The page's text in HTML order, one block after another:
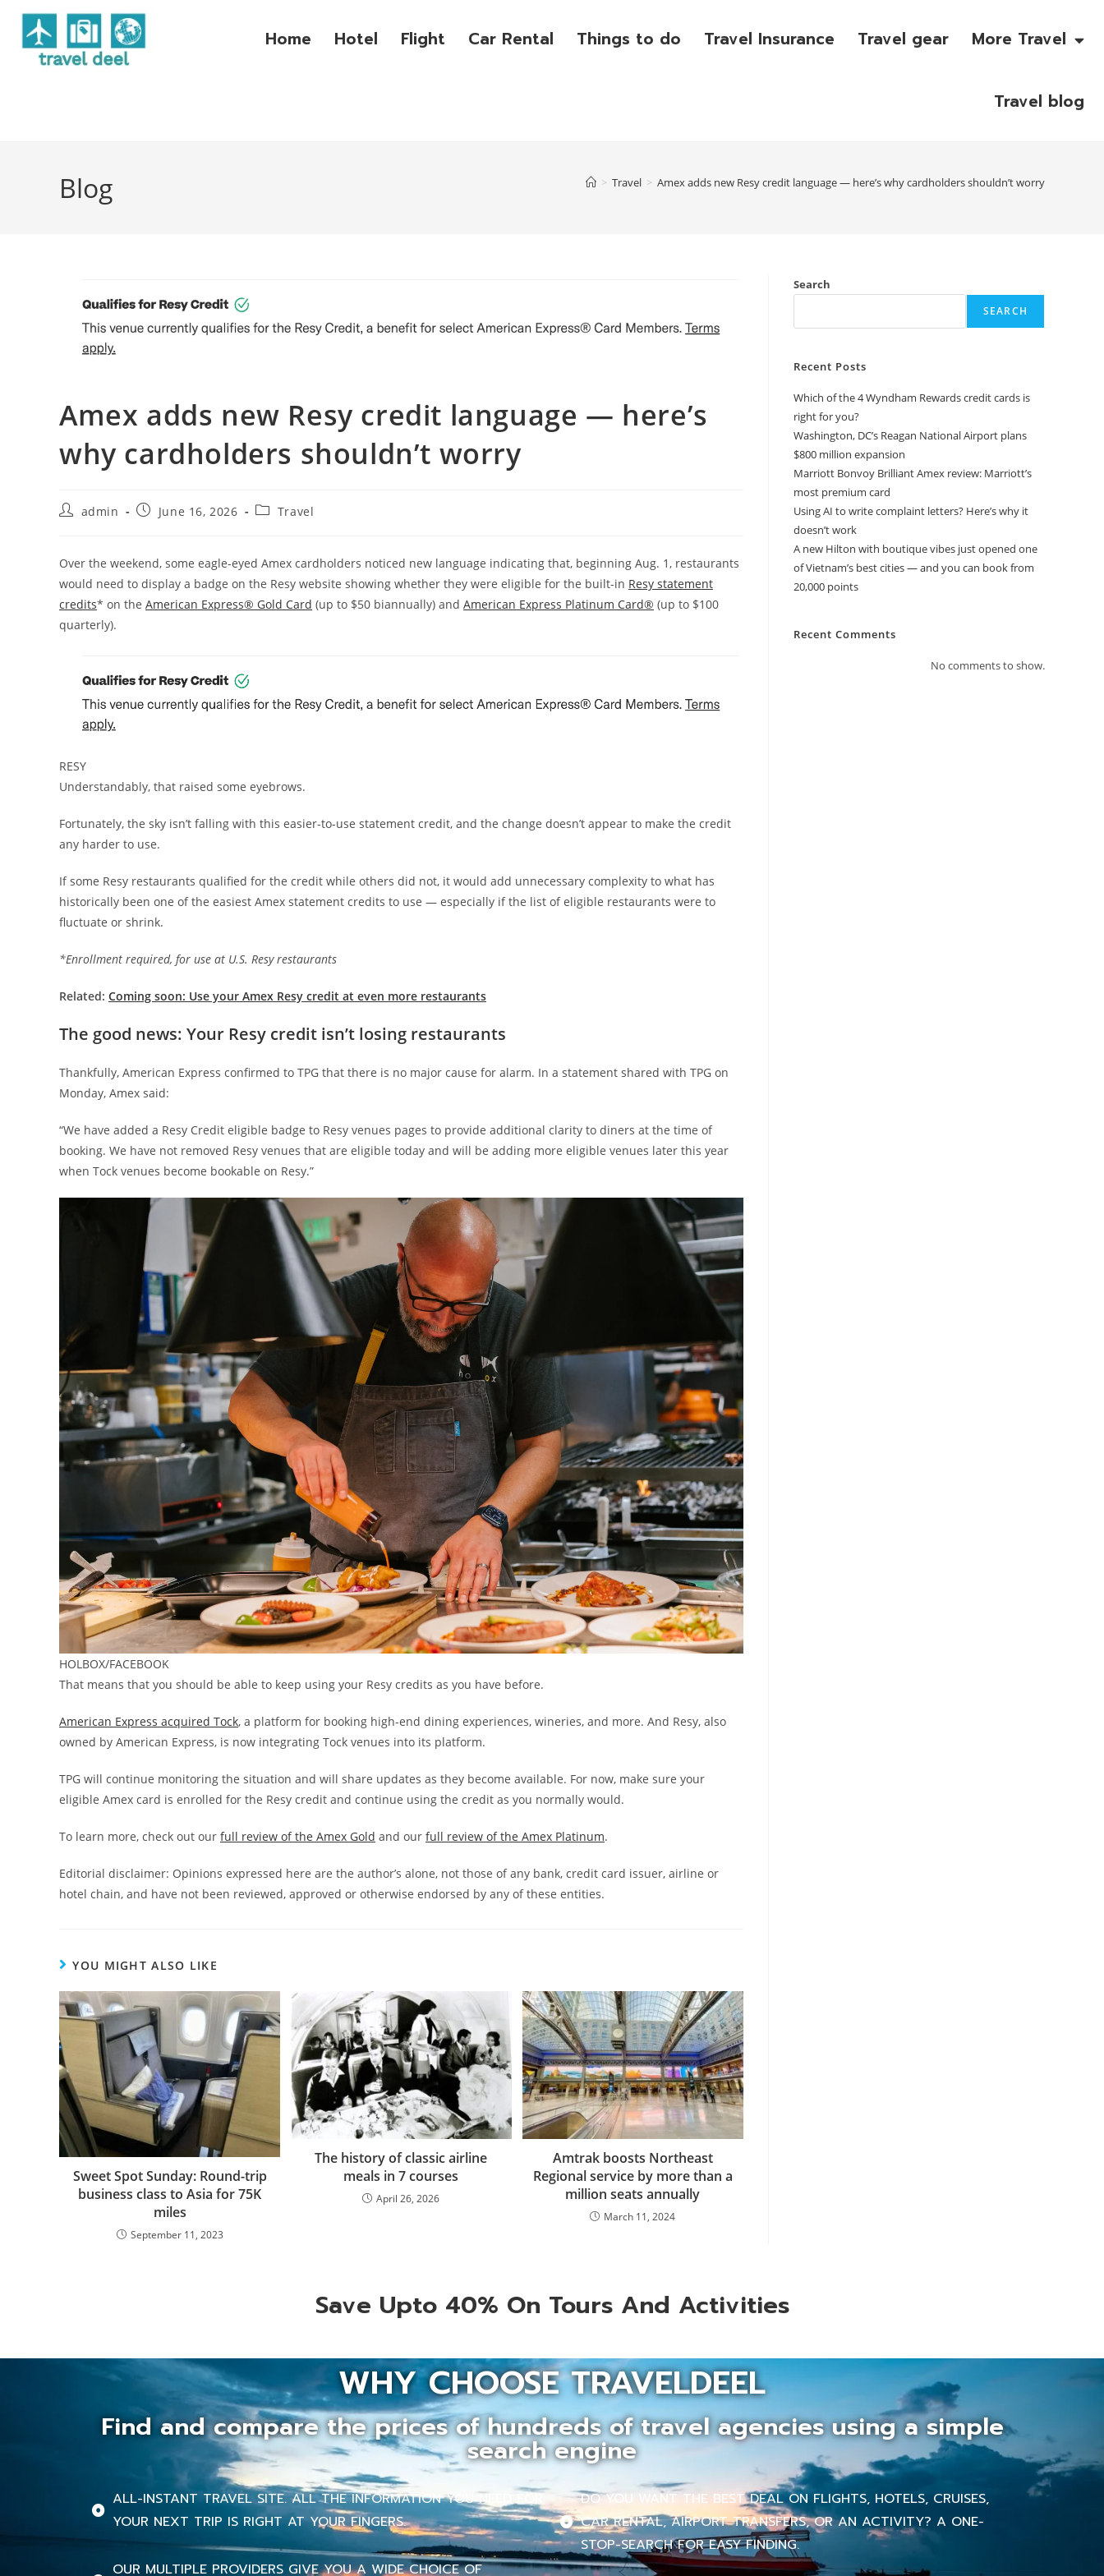
Home Hotel Flight Car Rental Things to do Travel Insurance Travel gear More Travel
Travel blog
Blog > Travel > Amex adds new Resy credit language — here’s why cardholders shouldn’t worry
Amex adds new Resy credit language — here’s
why cardholders shouldn’t worry
admin June 16, 2026 Travel
Over the weekend, some eagle-eyed Amex cardholders noticed new language indicating that, beginning Aug. 1, restaurants
would need to display a badge on the Resy website showing whether they were eligible for the built-in Resy statement
credits* on the American Express® Gold Card (up to $50 biannually) and American Express Platinum Card® (up to $100
quarterly).
RESY
Understandably, that raised some eyebrows.
Fortunately, the sky isn’t falling with this easier-to-use statement credit, and the change doesn’t appear to make the credit
any harder to use.
If some Resy restaurants qualified for the credit while others did not, it would add unnecessary complexity to what has
historically been one of the easiest Amex statement credits to use — especially if the list of eligible restaurants were to
fluctuate or shrink.
*Enrollment required, for use at U.S. Resy restaurants
Related: Coming soon: Use your Amex Resy credit at even more restaurants
The good news: Your Resy credit isn’t losing restaurants
Thankfully, American Express confirmed to TPG that there is no major cause for alarm. In a statement shared with TPG on
Monday, Amex said:
“We have added a Resy Credit eligible badge to Resy venues pages to provide additional clarity to diners at the time of
booking. We have not removed Resy venues that are eligible today and will be adding more eligible venues later this year
when Tock venues become bookable on Resy.”
HOLBOX/FACEBOOK
That means that you should be able to keep using your Resy credits as you have before.
American Express acquired Tock, a platform for booking high-end dining experiences, wineries, and more. And Resy, also
owned by American Express, is now integrating Tock venues into its platform.
TPG will continue monitoring the situation and will share updates as they become available. For now, make sure your
eligible Amex card is enrolled for the Resy credit and continue using the credit as you normally would.
To learn more, check out our full review of the Amex Gold and our full review of the Amex Platinum.
Editorial disclaimer: Opinions expressed here are the author’s alone, not those of any bank, credit card issuer, airline or
hotel chain, and have not been reviewed, approved or otherwise endorsed by any of these entities.
YOU MIGHT ALSO LIKE
Sweet Spot Sunday: Round-trip
business class to Asia for 75K
miles
September 11, 2023
The history of classic airline
meals in 7 courses
April 26, 2026
Amtrak boosts Northeast
Regional service by more than a
million seats annually
March 11, 2024
Search
SEARCH
Recent Posts
Which of the 4 Wyndham Rewards credit cards is
right for you?
Washington, DC’s Reagan National Airport plans
$800 million expansion
Marriott Bonvoy Brilliant Amex review: Marriott’s
most premium card
Using AI to write complaint letters? Here’s why it
doesn’t work
A new Hilton with boutique vibes just opened one
of Vietnam’s best cities — and you can book from
20,000 points
Recent Comments
No comments to show.
Save Upto 40% On Tours And Activities
WHY CHOOSE TRAVELDEEL
Find and compare the prices of hundreds of travel agencies using a simple
search engine
ALL-INSTANT TRAVEL SITE. ALL THE INFORMATION YOU NEED FOR
YOUR NEXT TRIP IS RIGHT AT YOUR FINGERS.
OUR MULTIPLE PROVIDERS GIVE YOU A WIDE CHOICE OF
DO YOU WANT THE BEST DEAL ON FLIGHTS, HOTELS, CRUISES,
CAR RENTAL, AIRPORT TRANSFERS, OR AN ACTIVITY? A ONE-
STOP-SEARCH FOR EASY FINDING.